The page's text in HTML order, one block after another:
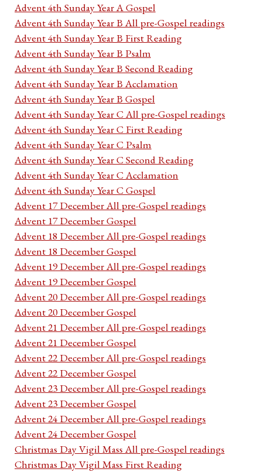
Advent 4th Sunday Year A Gospel
Advent 4th Sunday Year B All pre-Gospel readings
Advent 4th Sunday Year B First Reading
Advent 4th Sunday Year B Psalm
Advent 4th Sunday Year B Second Reading
Advent 4th Sunday Year B Acclamation
Advent 4th Sunday Year B Gospel
Advent 4th Sunday Year C All pre-Gospel readings
Advent 4th Sunday Year C First Reading
Advent 4th Sunday Year C Psalm
Advent 4th Sunday Year C Second Reading
Advent 4th Sunday Year C Acclamation
Advent 4th Sunday Year C Gospel
Advent 17 December All pre-Gospel readings
Advent 17 December Gospel
Advent 18 December All pre-Gospel readings
Advent 18 December Gospel
Advent 19 December All pre-Gospel readings
Advent 19 December Gospel
Advent 20 December All pre-Gospel readings
Advent 20 December Gospel
Advent 21 December All pre-Gospel readings
Advent 21 December Gospel
Advent 22 December All pre-Gospel readings
Advent 22 December Gospel
Advent 23 December All pre-Gospel readings
Advent 23 December Gospel
Advent 24 December All pre-Gospel readings
Advent 24 December Gospel
Christmas Day Vigil Mass All pre-Gospel readings
Christmas Day Vigil Mass First Reading